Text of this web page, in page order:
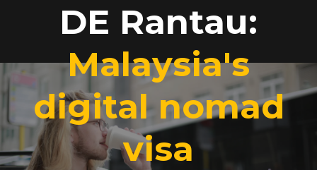
DE Rantau:
Malaysia's
digital nomad
visa